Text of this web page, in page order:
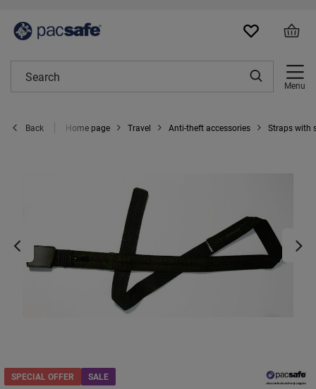
Menu
Back Home page Travel Anti-theft accessories Straps with
SPECIAL OFFER SALE